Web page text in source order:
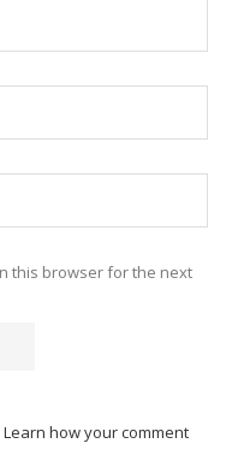
this browser for the next
Learn how your comment